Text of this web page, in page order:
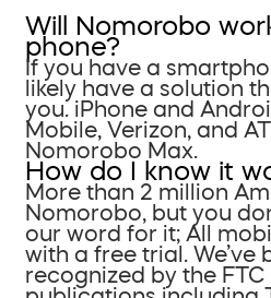
Will Nomorobo
phone?
If you have a
likely have a solution
you. iPhone and
Mobile, Verizon, and
Nomorobo Max.
How do I know it
More than 2 million
Nomorobo, but you
our word for it; All
with a free trial. We’ve
recognized by the